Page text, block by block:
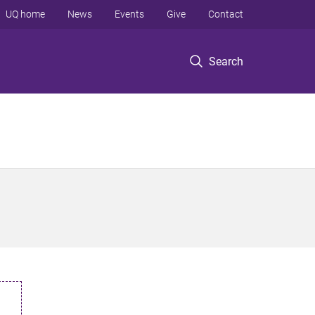
Search
UQ home News Events Give Contact